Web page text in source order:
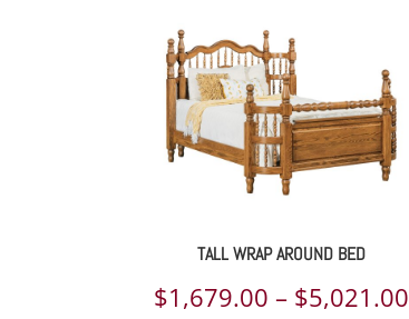
TALL WRAP AROUND BED
$1,679.00 – $5,021.00